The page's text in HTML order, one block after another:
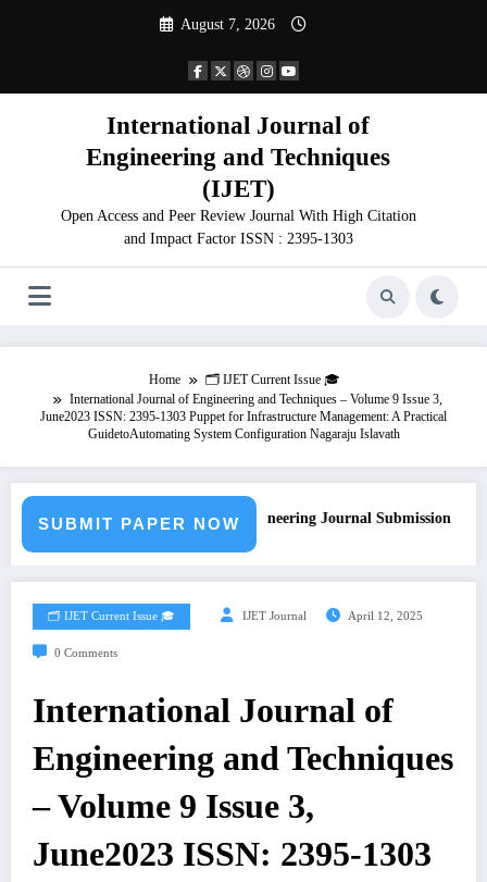
August 7, 2026
International Journal of
Engineering and Techniques
(IJET)
Open Access and Peer Review Journal With High Citation
and Impact Factor ISSN : 2395-1303
Home
🗂️ IJET Current Issue 🎓
International Journal of Engineering and Techniques – Volume 9 Issue 3,
June2023 ISSN: 2395-1303 Puppet for Infrastructure Management: A Practical
GuidetoAutomating System Configuration Nagaraju Islavath
SUBMIT PAPER NOW
Call for Paper – Fast Track Engineering Journal Submission
🗂️ IJET Current Issue 🎓 IJET Journal April 12, 2025
0 Comments
International Journal of
Engineering and Techniques
– Volume 9 Issue 3,
June2023 ISSN: 2395-1303